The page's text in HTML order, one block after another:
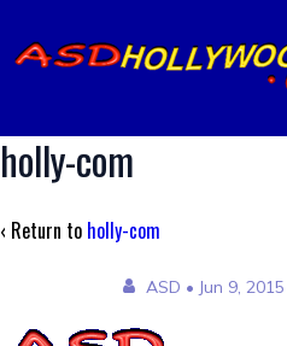
Skip
holly-com
‹ Return to holly-com
ASD • Jun 9, 2015